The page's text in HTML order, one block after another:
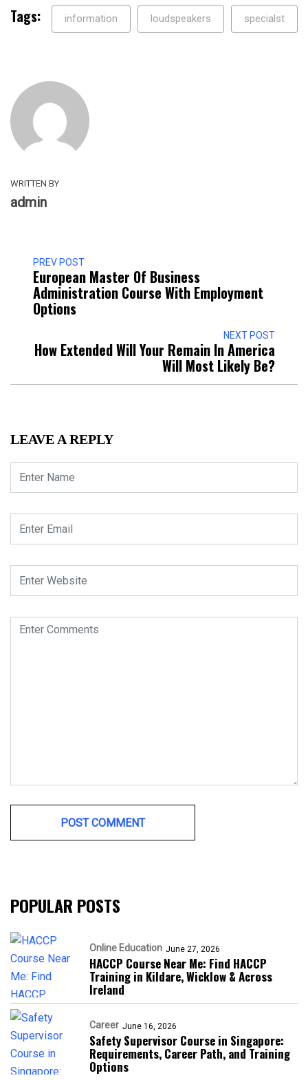
Tags: information loudspeakers specialst
WRITTEN BY
admin
PREV POST
European Master Of Business
Administration Course With Employment
Options
NEXT POST
How Extended Will Your Remain In America
Will Most Likely Be?
LEAVE A REPLY
POPULAR POSTS
Online Education June 27, 2026
HACCP Course Near Me: Find HACCP
Training in Kildare, Wicklow & Across
Ireland
Career June 16, 2026
Safety Supervisor Course in Singapore:
Requirements, Career Path, and Training
Options